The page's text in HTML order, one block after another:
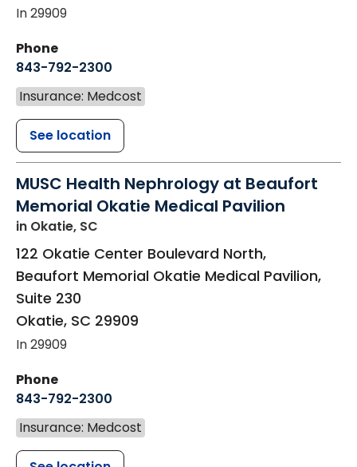
In 29909
Phone
843-792-2300
Insurance: Medcost
See location
MUSC Health Nephrology at Beaufort
Memorial Okatie Medical Pavilion
in Okatie, SC
122 Okatie Center Boulevard North,
Beaufort Memorial Okatie Medical Pavilion,
Suite 230
Okatie, SC 29909
In 29909
Phone
843-792-2300
Insurance: Medcost